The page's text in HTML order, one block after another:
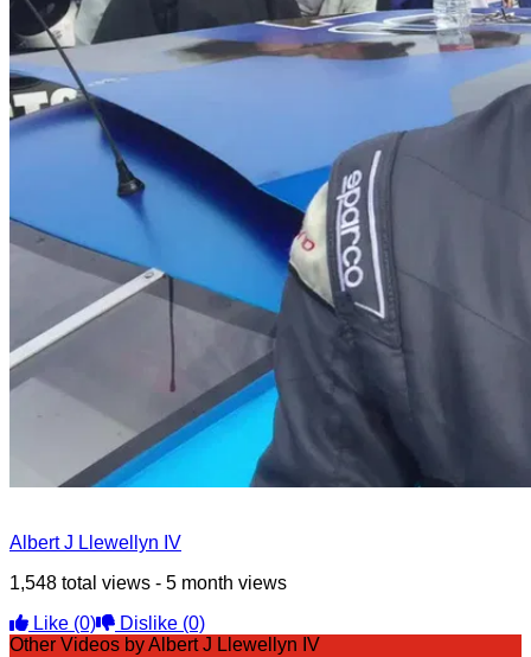
Albert J Llewellyn IV
1,548 total views - 5 month views
Like (0) Dislike (0)
Other Videos by Albert J Llewellyn IV